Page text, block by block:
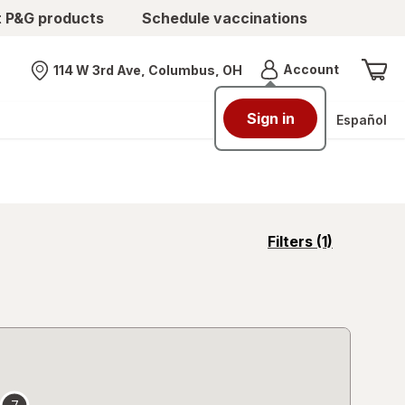
products Schedule vaccinations
Nearest store
114 W 3rd Ave, Columbus, OH AccountMenu
Sign in Español
Filters (1)
opens